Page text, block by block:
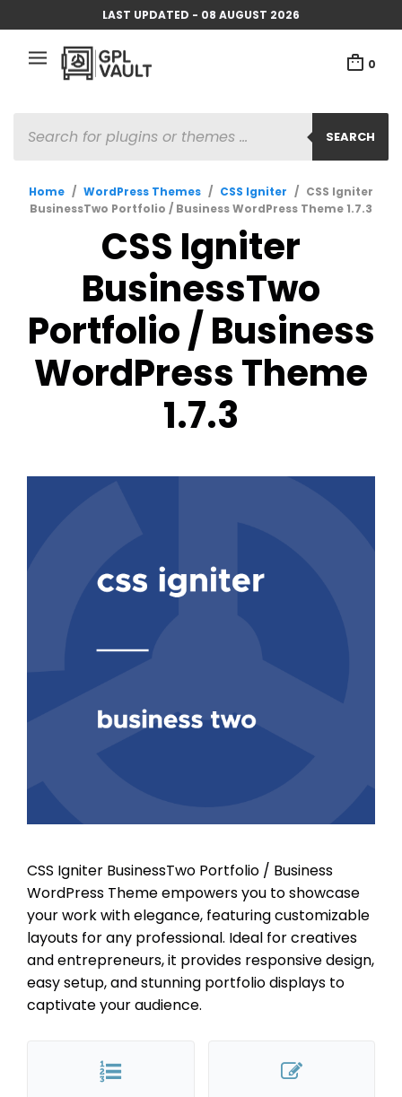
LAST UPDATED - 08 AUGUST 2026
0
SEARCH
SEARCH
Home / WordPress Themes / CSS Igniter / CSS Igniter
BusinessTwo Portfolio / Business WordPress Theme 1.7.3
CSS Igniter
BusinessTwo
Portfolio / Business
WordPress Theme
1.7.3
CSS Igniter BusinessTwo Portfolio / Business
WordPress Theme empowers you to showcase
your work with elegance, featuring customizable
layouts for any professional. Ideal for creatives
and entrepreneurs, it provides responsive design,
easy setup, and stunning portfolio displays to
captivate your audience.